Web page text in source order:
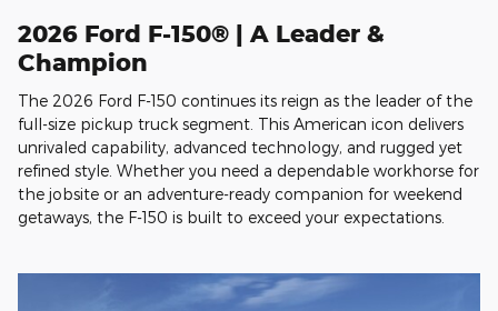
2026 Ford F-150® | A Leader &
Champion
The 2026 Ford F-150 continues its reign as the leader of the
full-size pickup truck segment. This American icon delivers
unrivaled capability, advanced technology, and rugged yet
refined style. Whether you need a dependable workhorse for
the jobsite or an adventure-ready companion for weekend
getaways, the F-150 is built to exceed your expectations.